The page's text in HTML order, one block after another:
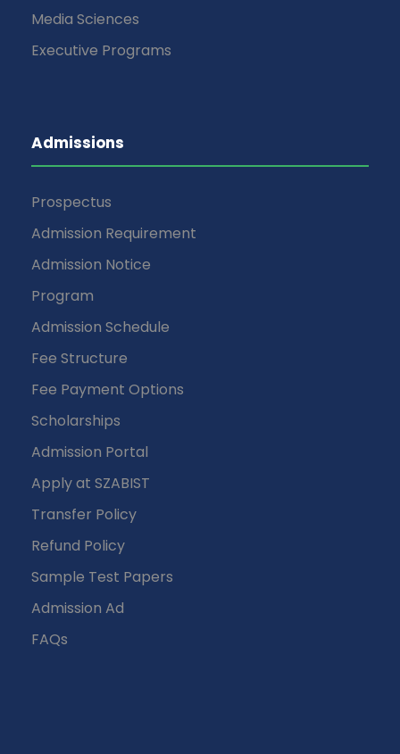
Media Sciences
Executive Programs
Admissions
Prospectus
Admission Requirement
Admission Notice
Program
Admission Schedule
Fee Structure
Fee Payment Options
Scholarships
Admission Portal
Apply at SZABIST
Transfer Policy
Refund Policy
Sample Test Papers
Admission Ad
FAQs